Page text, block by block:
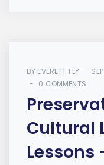
BY EVERETT FLY
0 COMMENTS
Cultural
Lessons